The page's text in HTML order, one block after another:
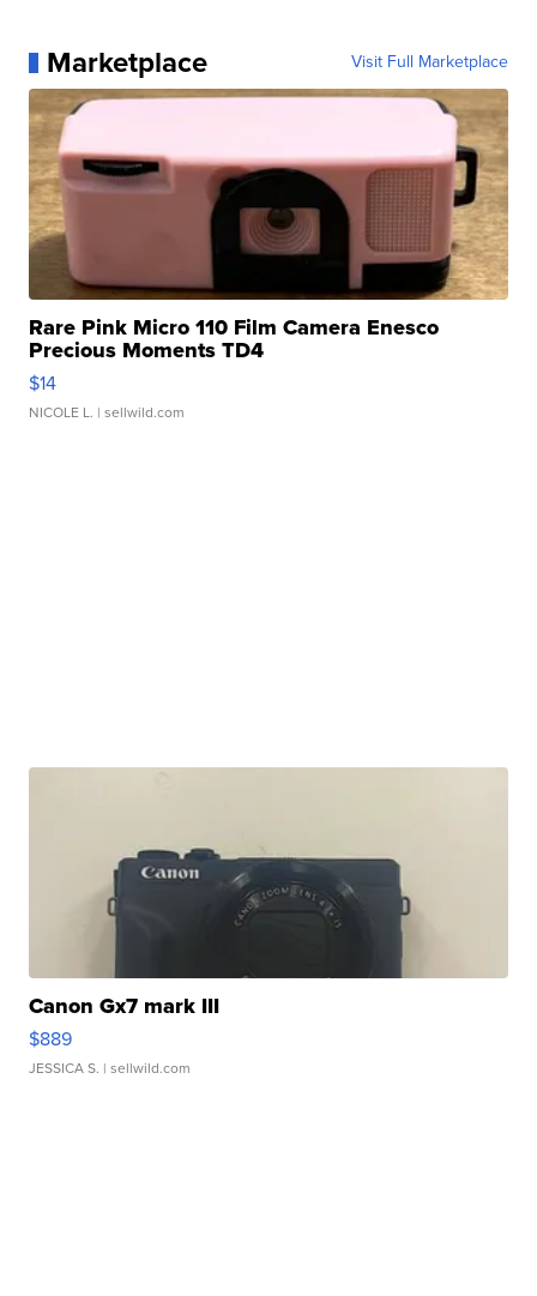
Marketplace Visit Full Marketplace
Rare Pink Micro 110 Film Camera Enesco
Precious Moments TD4
$14
NICOLE L. | sellwild.com
Canon Gx7 mark III
$889
JESSICA S. | sellwild.com